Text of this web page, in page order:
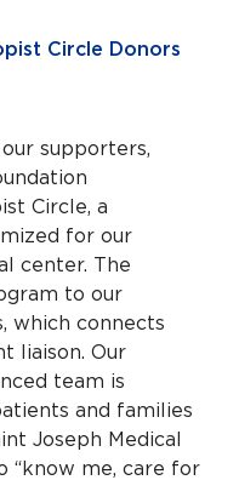
Circle Donors
supporters,
Circle, a
for our
center. The
to our
which connects
liaison. Our
team is
and families
Joseph Medical
“know me, care for